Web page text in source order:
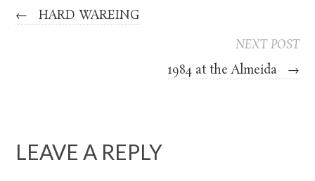
←
HARD WAREING
NEXT POST
1984 at the Almeida
→
LEAVE A REPLY